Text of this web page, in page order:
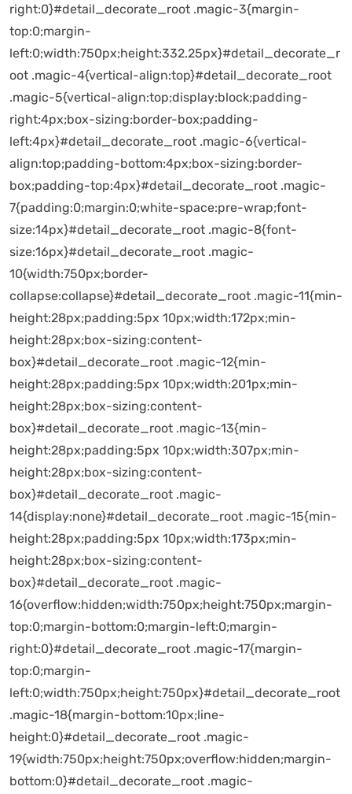
right:0}#detail_decorate_root .magic-3{margin-
top:0;margin-
left:0;width:750px;height:332.25px}#detail_decorate_r
oot .magic-4{vertical-align:top}#detail_decorate_root
.magic-5{vertical-align:top;display:block;padding-
right:4px;box-sizing:border-box;padding-
left:4px}#detail_decorate_root .magic-6{vertical-
align:top;padding-bottom:4px;box-sizing:border-
box;padding-top:4px}#detail_decorate_root .magic-
7{padding:0;margin:0;white-space:pre-wrap;font-
size:14px}#detail_decorate_root .magic-8{font-
size:16px}#detail_decorate_root .magic-
10{width:750px;border-
collapse:collapse}#detail_decorate_root .magic-11{min-
height:28px;padding:5px 10px;width:172px;min-
height:28px;box-sizing:content-
box}#detail_decorate_root .magic-12{min-
height:28px;padding:5px 10px;width:201px;min-
height:28px;box-sizing:content-
box}#detail_decorate_root .magic-13{min-
height:28px;padding:5px 10px;width:307px;min-
height:28px;box-sizing:content-
box}#detail_decorate_root .magic-
14{display:none}#detail_decorate_root .magic-15{min-
height:28px;padding:5px 10px;width:173px;min-
height:28px;box-sizing:content-
box}#detail_decorate_root .magic-
16{overflow:hidden;width:750px;height:750px;margin-
top:0;margin-bottom:0;margin-left:0;margin-
right:0}#detail_decorate_root .magic-17{margin-
top:0;margin-
left:0;width:750px;height:750px}#detail_decorate_root
.magic-18{margin-bottom:10px;line-
height:0}#detail_decorate_root .magic-
19{width:750px;height:750px;overflow:hidden;margin-
bottom:0}#detail_decorate_root .magic-